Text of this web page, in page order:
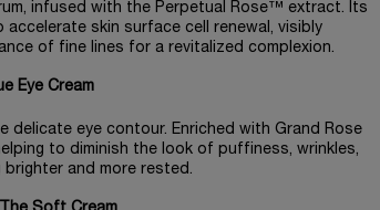
infused with the Perpetual Rose™ extract. Its
skin surface cell renewal, visibly
of fine lines for a revitalized complexion.​
Eye Cream​
delicate eye contour. Enriched with Grand Rose
to diminish the look of puffiness, wrinkles,
brighter and more rested.